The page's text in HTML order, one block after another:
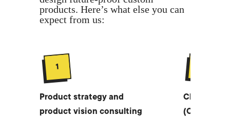
products. Here’s what else you can
expect from us:
1
Product strategy and
product vision consulting
Chief
(CTO) as a